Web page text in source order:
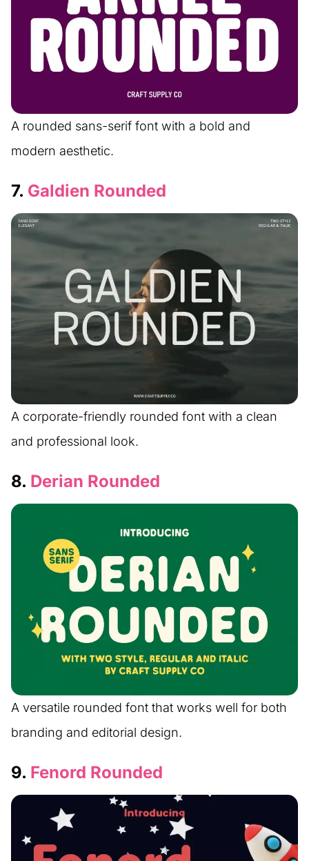
A rounded sans-serif font with a bold and
modern aesthetic.
7. Galdien Rounded
A corporate-friendly rounded font with a clean
and professional look.
8. Derian Rounded
A versatile rounded font that works well for both
branding and editorial design.
9. Fenord Rounded